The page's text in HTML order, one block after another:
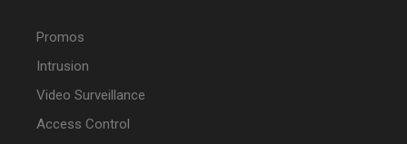
Promos
Intrusion
Video Surveillance
Access Control